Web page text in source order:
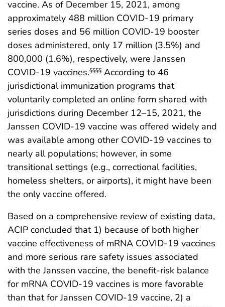
vaccine. As of December 15, 2021, among
approximately 488 million COVID-19 primary
series doses and 56 million COVID-19 booster
doses administered, only 17 million (3.5%) and
800,000 (1.6%), respectively, were Janssen
COVID-19 vaccines.§§§§ According to 46
jurisdictional immunization programs that
voluntarily completed an online form shared with
jurisdictions during December 12–15, 2021, the
Janssen COVID-19 vaccine was offered widely and
was available among other COVID-19 vaccines to
nearly all populations; however, in some
transitional settings (e.g., correctional facilities,
homeless shelters, or airports), it might have been
the only vaccine offered.
Based on a comprehensive review of existing data,
ACIP concluded that 1) because of both higher
vaccine effectiveness of mRNA COVID-19 vaccines
and more serious rare safety issues associated
with the Janssen vaccine, the benefit-risk balance
for mRNA COVID-19 vaccines is more favorable
than that for Janssen COVID-19 vaccine, 2) a